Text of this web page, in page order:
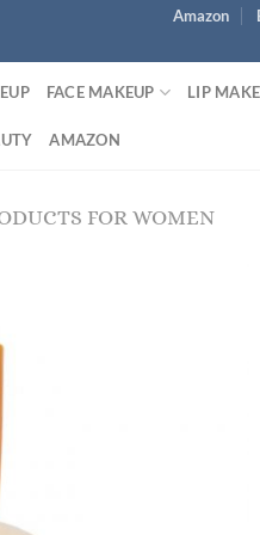
Amazon
FACE MAKEUP LIP
AMAZON
FOR WOMEN